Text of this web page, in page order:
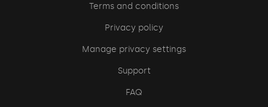
Terms and conditions
Privacy policy
Manage privacy settings
Support
FAQ